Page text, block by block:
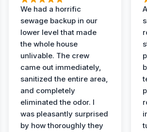
We had a horrific
sewage backup in our
lower level that made
the whole house
unlivable. The crew
came out immediately,
sanitized the entire area,
and completely
eliminated the odor. I
was pleasantly surprised
by how thoroughly they